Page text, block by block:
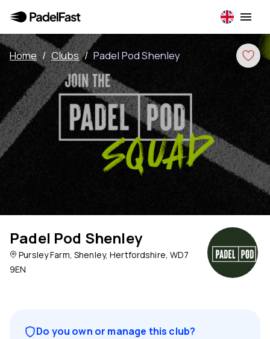
Home / Clubs / Padel Pod Shenley
Padel Pod Shenley
Pursley Farm, Shenley, Hertfordshire, WD7
9EN
Do you own or manage this club?